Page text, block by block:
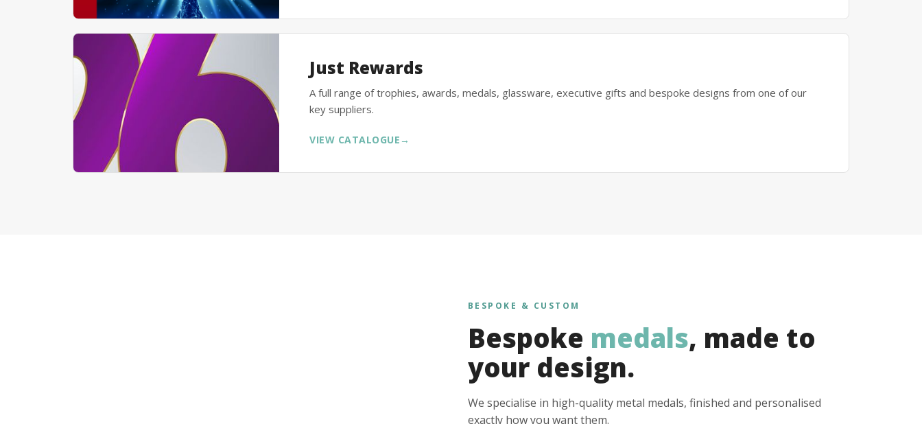
Just Rewards
A full range of trophies, awards, medals, glassware, executive gifts and bespoke designs from one of our
key suppliers.
VIEW CATALOGUE →
BESPOKE & CUSTOM
Bespoke medals, made to
your design.
We specialise in high-quality metal medals, finished and personalised
exactly how you want them.